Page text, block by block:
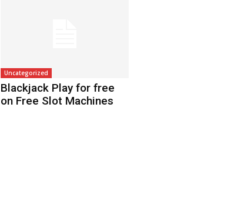
Uncategorized
Blackjack Play for free
on Free Slot Machines